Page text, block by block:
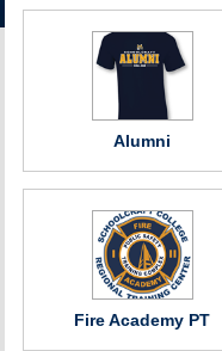
ACCOUNT
Alumni
Fire Academy PT